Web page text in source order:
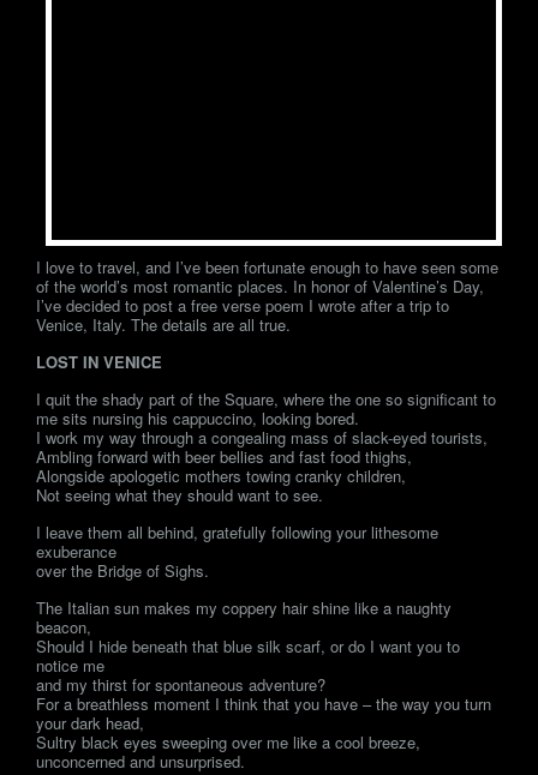
I love to travel, and I’ve been fortunate enough to have seen some
of the world’s most romantic places. In honor of Valentine’s Day,
I’ve decided to post a free verse poem I wrote after a trip to
Venice, Italy. The details are all true.
LOST IN VENICE
I quit the shady part of the Square, where the one so significant to
me sits nursing his cappuccino, looking bored.
I work my way through a congealing mass of slack-eyed tourists,
Ambling forward with beer bellies and fast food thighs,
Alongside apologetic mothers towing cranky children,
Not seeing what they should want to see.
I leave them all behind, gratefully following your lithesome
exuberance
over the Bridge of Sighs.
The Italian sun makes my coppery hair shine like a naughty
beacon,
Should I hide beneath that blue silk scarf, or do I want you to
notice me
and my thirst for spontaneous adventure?
For a breathless moment I think that you have – the way you turn
your dark head,
Sultry black eyes sweeping over me like a cool breeze,
unconcerned and unsurprised.